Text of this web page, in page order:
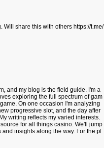
Will share this with others https://t.me/
and my blog is the field guide. I'm a
exploring the full spectrum of gam
On one occasion I'm analyzing
progressive slot, and the day after
writing reflects my varied interests.
for all things casino. We'll jump
insights along the way. For the pl